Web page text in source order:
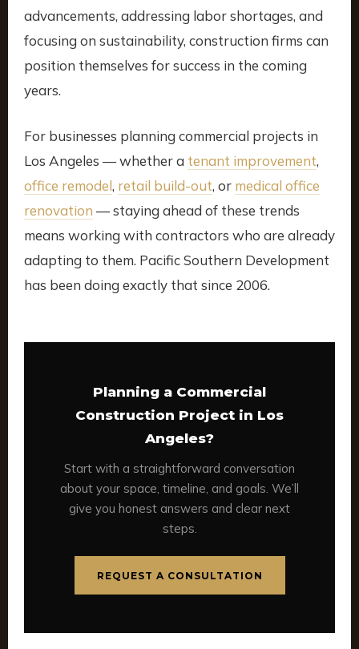
advancements, addressing labor shortages, and
focusing on sustainability, construction firms can
position themselves for success in the coming
years.
For businesses planning commercial projects in
Los Angeles — whether a tenant improvement,
office remodel, retail build-out, or medical office
renovation — staying ahead of these trends
means working with contractors who are already
adapting to them. Pacific Southern Development
has been doing exactly that since 2006.
Planning a Commercial
Construction Project in Los
Angeles?
Start with a straightforward conversation
about your space, timeline, and goals. We’ll
give you honest answers and clear next
steps.
REQUEST A CONSULTATION